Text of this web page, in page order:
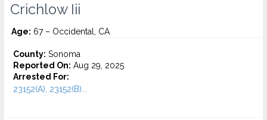
Crichlow Iii
Age: 67 – Occidental, CA
County: Sonoma
Reported On: Aug 29, 2025
Arrested For:
23152(A), 23152(B)...